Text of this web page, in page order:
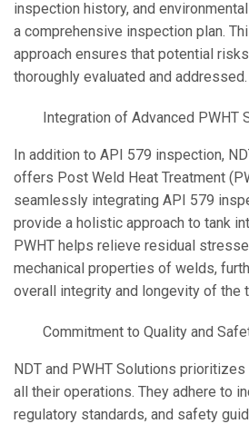
inspection history, and
a comprehensive inspection plan.
approach ensures that potential
thoroughly evaluated and addressed.
Integration of Advanced PWHT
In addition to API 579 inspection,
offers Post Weld Heat Treatment
seamlessly integrating API 579
provide a holistic approach to tank
PWHT helps relieve residual
mechanical properties of welds,
overall integrity and longevity of the
Commitment to Quality and
NDT and PWHT Solutions
all their operations. They adhere to
regulatory standards, and safety